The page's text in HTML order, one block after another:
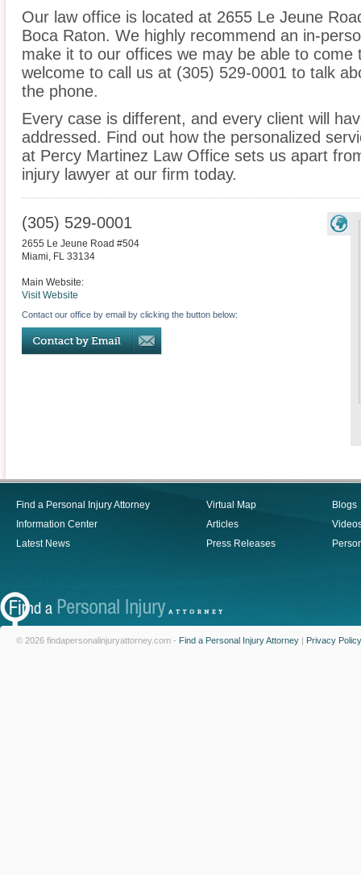
Our law office is located at 2655 Le Jeune
Boca Raton. We highly recommend an in-
make it to our offices we may be able to come
welcome to call us at (305) 529-0001 to talk
the phone.
Every case is different, and every client will
addressed. Find out how the personalized
at Percy Martinez Law Office sets us apart
injury lawyer at our firm today.
(305) 529-0001
2655 Le Jeune Road #504
Miami, FL 33134
Main Website:
Visit Website
Contact our office by email by clicking the button below:
Find a Personal Injury Attorney
Information Center
Latest News
Virtual Map
Articles
Press Releases
Blogs
© 2026 findapersonalinjuryattorney.com - Find a Personal Injury Attorney | Privacy Policy